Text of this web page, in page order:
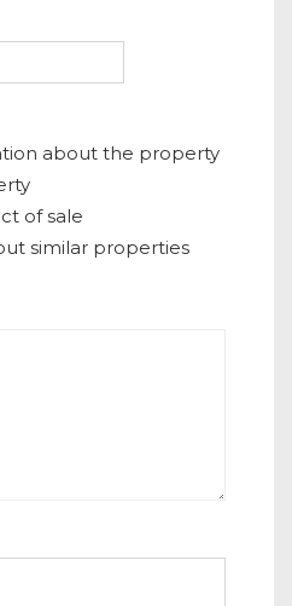
about the property
of sale
similar properties